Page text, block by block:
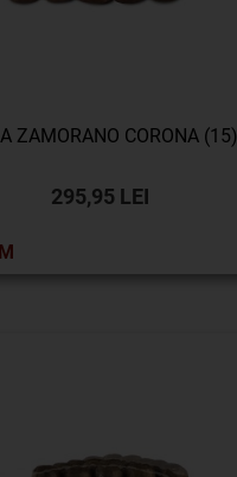
ZAMORANO CORONA (15)
295,95 LEI